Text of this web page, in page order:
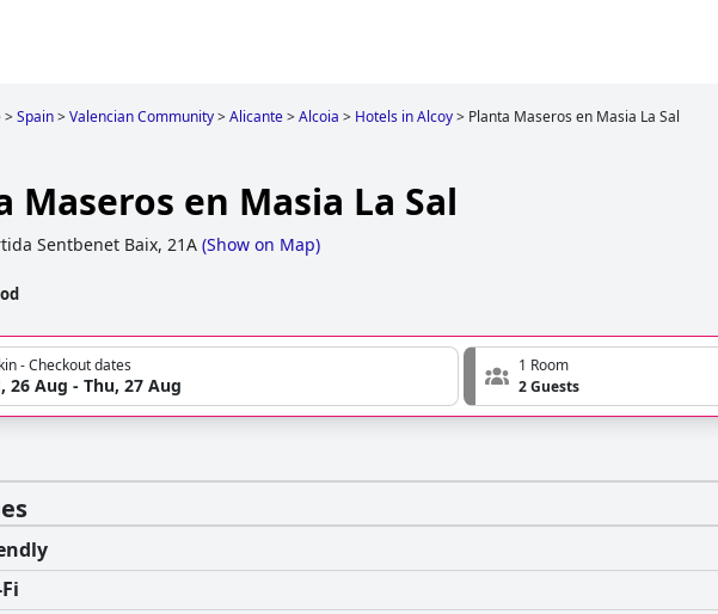
>Spain>Valencian Community>Alicante>Alcoia > Hotels in Alcoy> Planta Maseros en Masia La Sal
Maseros en Masia La Sal
Sentbenet Baix, 21A (Show on Map)
- Checkout dates
26 Aug - Thu, 27 Aug
1 Room
2 Guests